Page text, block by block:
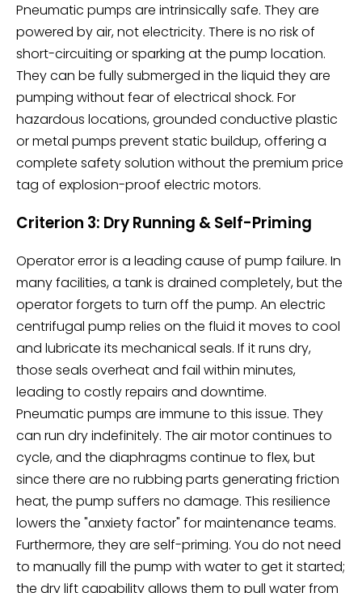
Pneumatic pumps are intrinsically safe. They are
powered by air, not electricity. There is no risk of
short-circuiting or sparking at the pump location.
They can be fully submerged in the liquid they are
pumping without fear of electrical shock. For
hazardous locations, grounded conductive plastic
or metal pumps prevent static buildup, offering a
complete safety solution without the premium price
tag of explosion-proof electric motors.
Criterion 3: Dry Running & Self-Priming
Operator error is a leading cause of pump failure. In
many facilities, a tank is drained completely, but the
operator forgets to turn off the pump. An electric
centrifugal pump relies on the fluid it moves to cool
and lubricate its mechanical seals. If it runs dry,
those seals overheat and fail within minutes,
leading to costly repairs and downtime.
Pneumatic pumps are immune to this issue. They
can run dry indefinitely. The air motor continues to
cycle, and the diaphragms continue to flex, but
since there are no rubbing parts generating friction
heat, the pump suffers no damage. This resilience
lowers the "anxiety factor" for maintenance teams.
Furthermore, they are self-priming. You do not need
to manually fill the pump with water to get it started;
the dry lift capability allows them to pull water from